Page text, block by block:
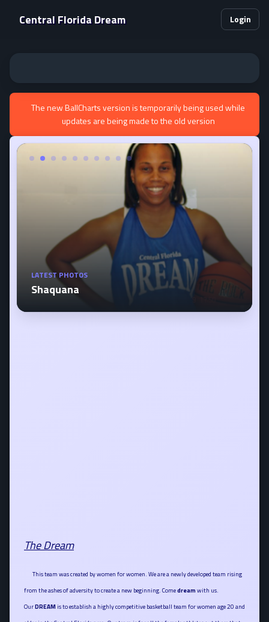
Central Florida Dream Login
The new BallCharts version is temporarily being used while
updates are being made to the old version
LATEST PHOTOS
Shaquana
The Dream
This team was created by women for women. We are a newly developed team rising
from the ashes of adversity to create a new beginning. Comedream with us.
OurDREAM is to establish a highly competitive basketball team for women age 20 and